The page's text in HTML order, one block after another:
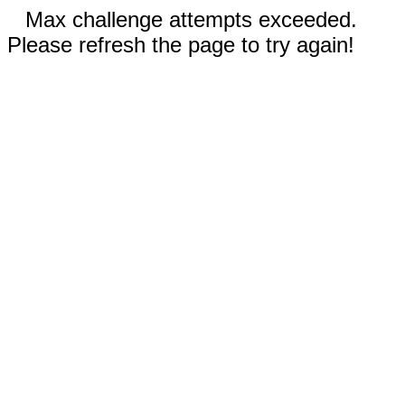
Max challenge attempts exceeded.
Please refresh the page to try again!